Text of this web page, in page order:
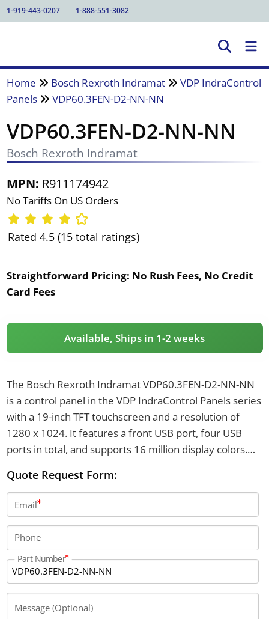
1-919-443-0207 1-888-551-3082
Home Bosch Rexroth Indramat
VDP IndraControl
Panels
VDP60.3FEN-D2-NN-NN
VDP60.3FEN-D2-NN-NN
Bosch Rexroth Indramat
MPN: R911174942
No Tariffs On US Orders
Rated 4.5 (15 total ratings)
Straightforward Pricing: No Rush Fees, No Credit
Card Fees
Available, Ships in 1-2 weeks
The Bosch Rexroth Indramat VDP60.3FEN-D2-NN-NN
is a control panel in the VDP IndraControl Panels series
with a 19-inch TFT touchscreen and a resolution of
1280 x 1024. It features a front USB port, four USB
ports in total, and supports 16 million display colors.
DC power supply, and weighs 7.3 kg.
Quote Request Form:
Email
Phone
Part Number
Message (Optional)